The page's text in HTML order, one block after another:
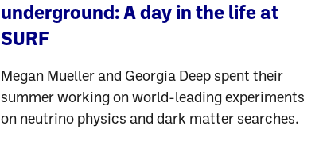
underground: A day in the life at
SURF
Megan Mueller and Georgia Deep spent their
summer working on world-leading experiments
on neutrino physics and dark matter searches.